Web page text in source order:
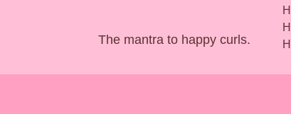
The mantra to happy curls.